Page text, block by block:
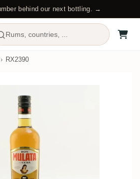
behind our next bottling. →
Rums, countries, ...
RX2390